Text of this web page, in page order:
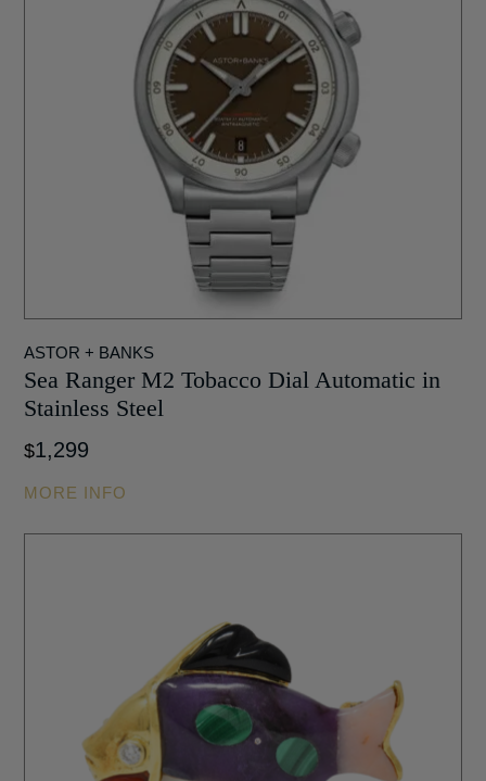
WATCH WINDERS
WRITING INSTRUMENTS
ASTOR + BANKS
Sea Ranger M2 Tobacco Dial Automatic in
Stainless Steel
$1,299
MORE INFO